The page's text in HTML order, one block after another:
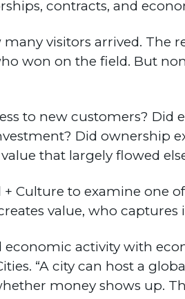
contracts, and
visitors arrived. The
won on the field. But
to new customers? Did
Did ownership
that largely flowed
+ Culture to examine one
value, who captures
economic activity with
“A city can host a
money shows up.